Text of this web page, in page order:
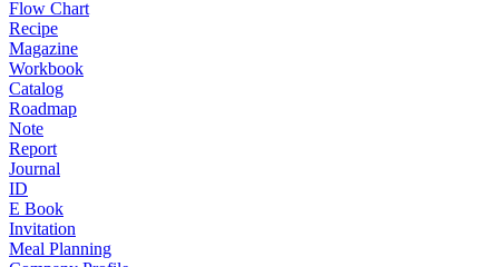
Flow Chart
Recipe
Magazine
Workbook
Catalog
Roadmap
Note
Report
Journal
ID
E Book
Invitation
Meal Planning